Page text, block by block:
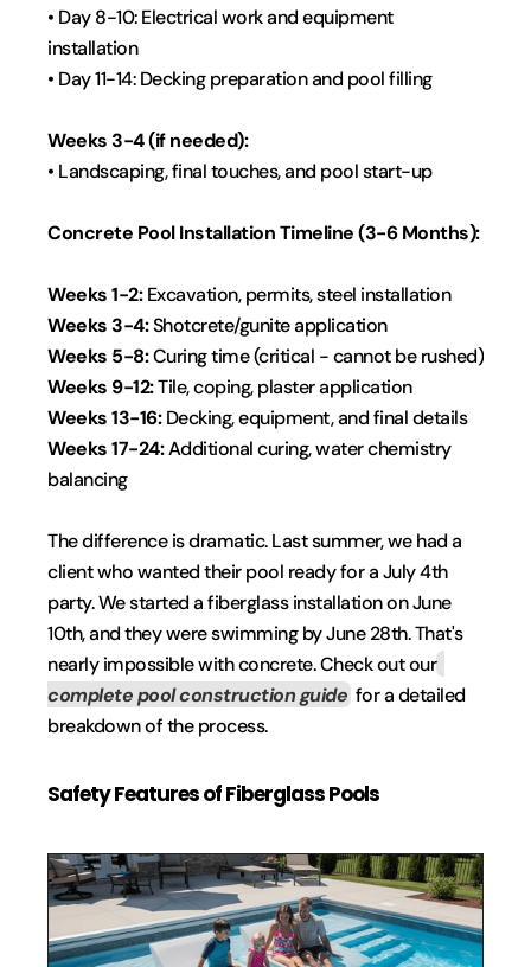
• Day 8-10: Electrical work and equipment
installation
• Day 11-14: Decking preparation and pool filling
Weeks 3-4 (if needed):
• Landscaping, final touches, and pool start-up
Concrete Pool Installation Timeline (3-6 Months):
Weeks 1-2: Excavation, permits, steel installation
Weeks 3-4: Shotcrete/gunite application
Weeks 5-8: Curing time (critical - cannot be rushed)
Weeks 9-12: Tile, coping, plaster application
Weeks 13-16: Decking, equipment, and final details
Weeks 17-24: Additional curing, water chemistry
balancing
The difference is dramatic. Last summer, we had a
client who wanted their pool ready for a July 4th
party. We started a fiberglass installation on June
10th, and they were swimming by June 28th. That's
nearly impossible with concrete. Check out our
complete pool construction guide for a detailed
breakdown of the process.
Safety Features of Fiberglass Pools